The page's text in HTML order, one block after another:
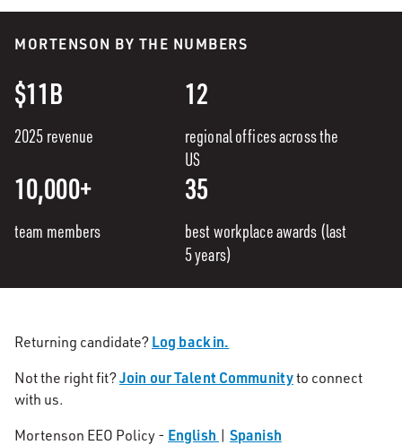
MORTENSON BY THE NUMBERS
$11B
2025 revenue
12
regional offices across the
US
10,000+
team members
35
best workplace awards (last
5 years)
Returning candidate? Log back in.
Not the right fit?Join our Talent Communityto connect
with us.
Mortenson EEO Policy - English | Spanish